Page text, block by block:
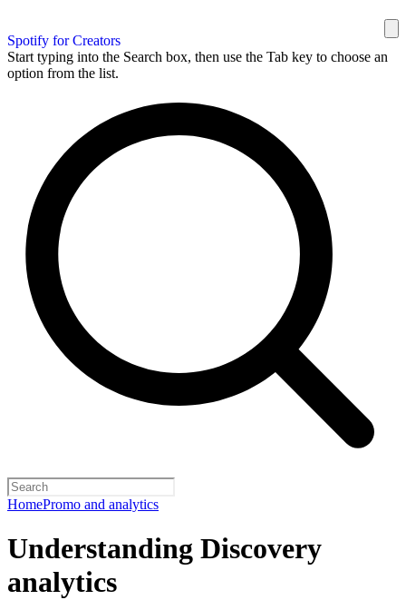
Spotify for Creators
Start typing into the Search box, then use the Tab key to choose an
option from the list.
HomePromo and analytics
Understanding Discovery
analytics